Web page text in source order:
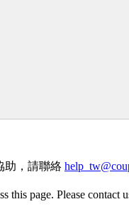
助，請聯絡
this page. Please contact